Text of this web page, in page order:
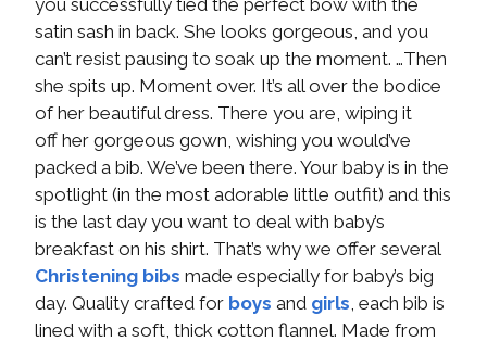
satin sash in back. She looks gorgeous, and you
can’t resist pausing to soak up the moment. …Then
she spits up. Moment over. It’s all over the bodice
of her beautiful dress. There you are, wiping it
off her gorgeous gown, wishing you would’ve
packed a bib. We’ve been there. Your baby is in the
spotlight (in the most adorable little outfit) and this
is the last day you want to deal with baby’s
breakfast on his shirt. That’s why we offer several
Christening bibs made especially for baby’s big
day. Quality crafted for boys and girls , each bib is
lined with a soft, thick cotton flannel. Made from